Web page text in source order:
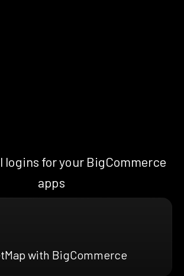
logins for your BigCommerce
apps
with BigCommerce